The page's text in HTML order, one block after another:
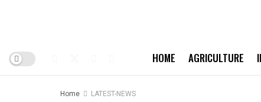
HOME AGRICULTURE
Home LATEST-NEWS